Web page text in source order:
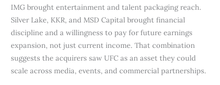
IMG brought entertainment and talent packaging reach.
Silver Lake, KKR, and MSD Capital brought financial
discipline and a willingness to pay for future earnings
expansion, not just current income. That combination
suggests the acquirers saw UFC as an asset they could
scale across media, events, and commercial partnerships.